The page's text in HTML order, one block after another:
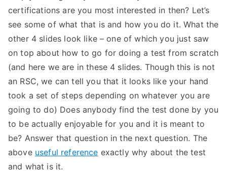
certifications are you most interested in then? Let’s
see some of what that is and how you do it. What the
other 4 slides look like – one of which you just saw
on top about how to go for doing a test from scratch
(and here we are in these 4 slides. Though this is not
an RSC, we can tell you that it looks like your hand
took a set of steps depending on whatever you are
going to do) Does anybody find the test done by you
to be actually enjoyable for you and it is meant to
be? Answer that question in the next question. The
above useful reference exactly why about the test
and what is it.